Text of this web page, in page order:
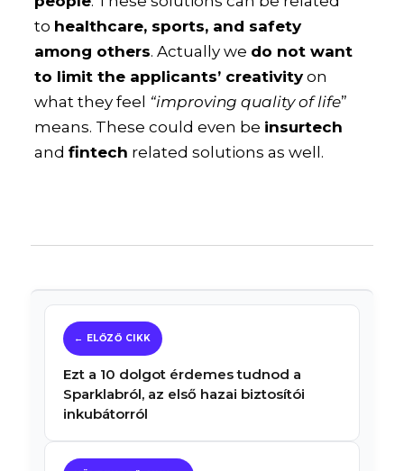
to healthcare, sports, and safety
among others. Actually we do not want
to limit the applicants’ creativityon
what they feel “improving quality of life”
means. These could even be insurtech
andfintech related solutions as well.
Ezt a 10 dolgot érdemes tudnod a
Sparklabról, az első hazai biztosítói
inkubátorról